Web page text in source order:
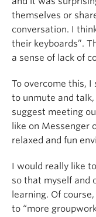
themselves or
conversation. I
their keyboards”.
a sense of lack of
To overcome this,
to unmute and
suggest meeting
like on Messenger
relaxed and fun
I would really like
so that myself and
learning. Of
to “more